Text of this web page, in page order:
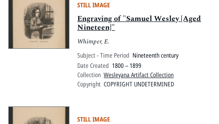
STILL IMAGE
Engraving of "Samuel Wesley [Aged
Nineteen]"
Whimper, E.
Subject - Time Period Nineteenth century
Date Created 1800 – 1899
Collection Wesleyana Artifact Collection
Copyright COPYRIGHT UNDETERMINED
STILL IMAGE